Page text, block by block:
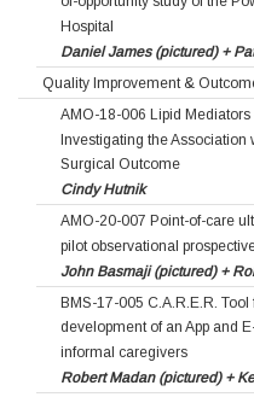
Hospital
Daniel James (pictured) +
Quality Improvement &
AMO-18-006 Lipid
Investigating the Association
Surgical Outcome
Cindy Hutnik
AMO-20-007 Point-of-care
pilot observational
John Basmaji (pictured) +
BMS-17-005 C.A.R.E.R.
development of an App and
informal caregivers
Robert Madan (pictured) +